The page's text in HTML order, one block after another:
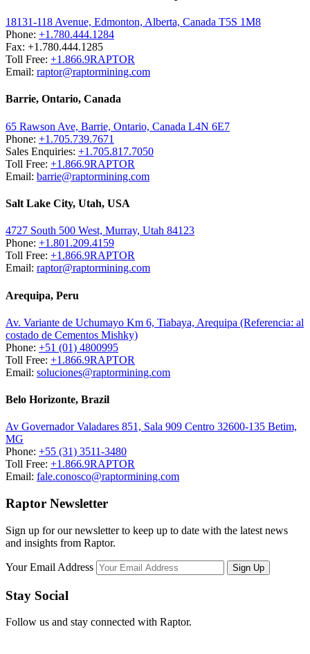
18131-118 Avenue, Edmonton, Alberta, Canada T5S 1M8
Phone: +1.780.444.1284
Fax: +1.780.444.1285
Toll Free: +1.866.9RAPTOR
Email: raptor@raptormining.com
Barrie, Ontario, Canada
65 Rawson Ave, Barrie, Ontario, Canada L4N 6E7
Phone: +1.705.739.7671
Sales Enquiries: +1.705.817.7050
Toll Free: +1.866.9RAPTOR
Email: barrie@raptormining.com
Salt Lake City, Utah, USA
4727 South 500 West, Murray, Utah 84123
Phone: +1.801.209.4159
Toll Free: +1.866.9RAPTOR
Email: raptor@raptormining.com
Arequipa, Peru
Av. Variante de Uchumayo Km 6, Tiabaya, Arequipa (Referencia: al
costado de Cementos Mishky)
Phone: +51 (01) 4800995
Toll Free: +1.866.9RAPTOR
Email: soluciones@raptormining.com
Belo Horizonte, Brazil
Av Governador Valadares 851, Sala 909 Centro 32600-135 Betim,
MG
Phone: +55 (31) 3511-3480
Toll Free: +1.866.9RAPTOR
Email: fale.conosco@raptormining.com
Raptor Newsletter
Sign up for our newsletter to keep up to date with the latest news
and insights from Raptor.
Your Email Address
Stay Social
Follow us and stay connected with Raptor.